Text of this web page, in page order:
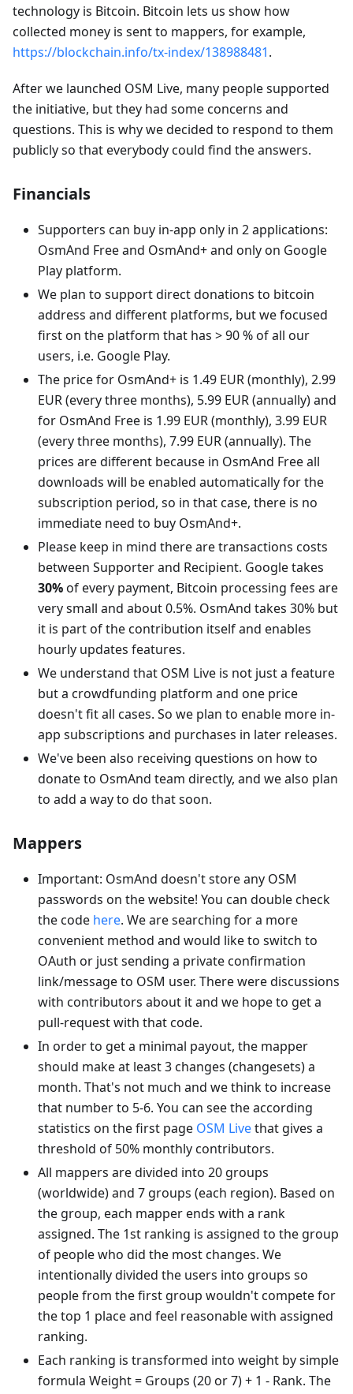
technology is Bitcoin. Bitcoin lets us show how
collected money is sent to mappers, for example,
https://blockchain.info/tx-index/138988481.
After we launched OSM Live, many people supported
the initiative, but they had some concerns and
questions. This is why we decided to respond to them
publicly so that everybody could find the answers.
Financials
Supporters can buy in-app only in 2 applications:
OsmAnd Free and OsmAnd+ and only on Google
Play platform.
We plan to support direct donations to bitcoin
address and different platforms, but we focused
first on the platform that has > 90 % of all our
users, i.e. Google Play.
The price for OsmAnd+ is 1.49 EUR (monthly), 2.99
EUR (every three months), 5.99 EUR (annually) and
for OsmAnd Free is 1.99 EUR (monthly), 3.99 EUR
(every three months), 7.99 EUR (annually). The
prices are different because in OsmAnd Free all
downloads will be enabled automatically for the
subscription period, so in that case, there is no
immediate need to buy OsmAnd+.
Please keep in mind there are transactions costs
between Supporter and Recipient. Google takes
30%of every payment, Bitcoin processing fees are
very small and about 0.5%. OsmAnd takes 30% but
it is part of the contribution itself and enables
hourly updates features.
We understand that OSM Live is not just a feature
but a crowdfunding platform and one price
doesn't fit all cases. So we plan to enable more in-
app subscriptions and purchases in later releases.
We've been also receiving questions on how to
donate to OsmAnd team directly, and we also plan
to add a way to do that soon.
Mappers
Important: OsmAnd doesn't store any OSM
passwords on the website! You can double check
the code here. We are searching for a more
convenient method and would like to switch to
OAuth or just sending a private confirmation
link/message to OSM user. There were discussions
with contributors about it and we hope to get a
pull-request with that code.
In order to get a minimal payout, the mapper
should make at least 3 changes (changesets) a
month. That's not much and we think to increase
that number to 5-6. You can see the according
statistics on the first page OSM Livethat gives a
threshold of 50% monthly contributors.
All mappers are divided into 20 groups
(worldwide) and 7 groups (each region). Based on
the group, each mapper ends with a rank
assigned. The 1st ranking is assigned to the group
of people who did the most changes. We
intentionally divided the users into groups so
people from the first group wouldn't compete for
the top 1 place and feel reasonable with assigned
ranking.
Each ranking is transformed into weight by simple
formula Weight = Groups (20 or 7) + 1 - Rank. The